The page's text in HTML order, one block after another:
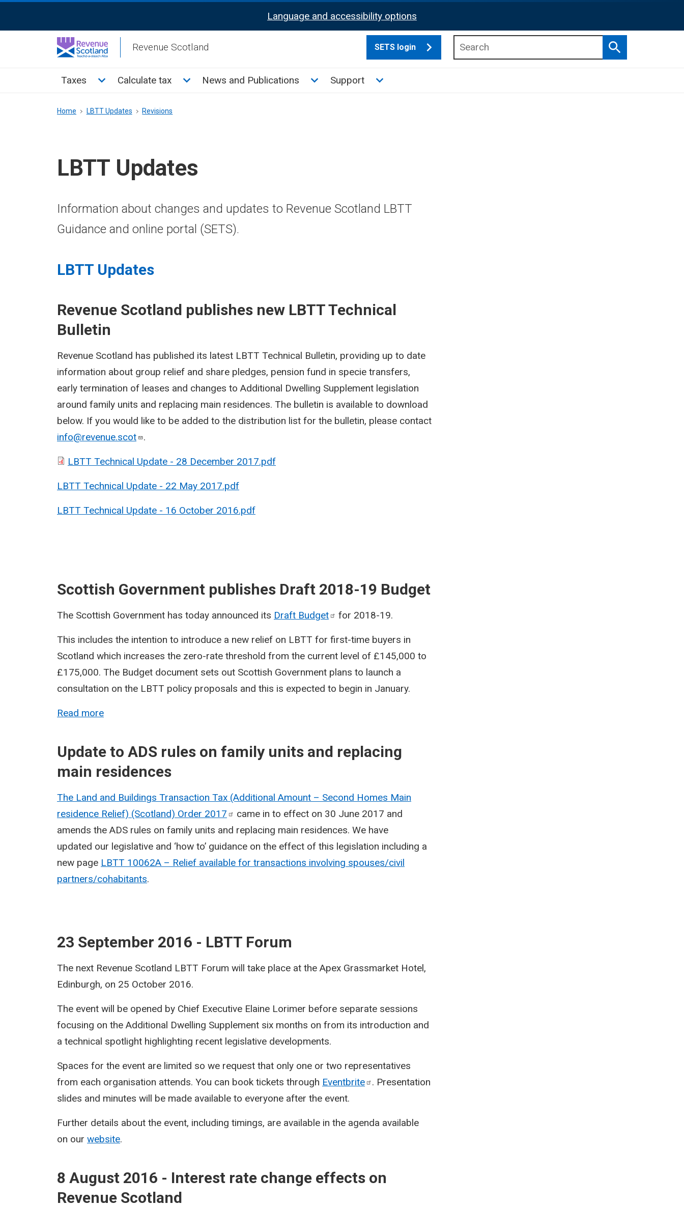
Activation
Language and accessibility options
Revenue Scotland SETS login
Search
Main
Taxes Toggle Taxes sub menu
Calculate tax Toggle Calculate tax sub menu
News and Publications Toggle News and Publications sub menu
Support Toggle Support sub menu
Breadcrumb
Home LBTT Updates Revisions
LBTT Updates
Information about changes and updates to Revenue Scotland LBTT
Guidance and online portal (SETS).
LBTT Updates
Revenue Scotland publishes new LBTT Technical
Bulletin
Revenue Scotland has published its latest LBTT Technical Bulletin, providing up to date
information about group relief and share pledges, pension fund in specie transfers,
early termination of leases and changes to Additional Dwelling Supplement legislation
around family units and replacing main residences. The bulletin is available to download
below. If you would like to be added to the distribution list for the bulletin, please contact
info@revenue.scot
.
LBTT Technical Update - 28 December 2017.pdf
LBTT Technical Update - 22 May 2017.pdf
LBTT Technical Update - 16 October 2016.pdf
Scottish Government publishes Draft 2018-19 Budget
The Scottish Government has today announced its Draft Budget for 2018-19.
This includes the intention to introduce a new relief on LBTT for first-time buyers in
Scotland which increases the zero-rate threshold from the current level of £145,000 to
£175,000. The Budget document sets out Scottish Government plans to launch a
consultation on the LBTT policy proposals and this is expected to begin in January.
Read more
Update to ADS rules on family units and replacing
main residences
The Land and Buildings Transaction Tax (Additional Amount – Second Homes Main
residence Relief) (Scotland) Order 2017
came in to effect on 30 June 2017 and
amends the ADS rules on family units and replacing main residences. We have
updated our legislative and ‘how to’ guidance on the effect of this legislation including a
new page LBTT 10062A – Relief available for transactions involving spouses/civil
partners/cohabitants.
23 September 2016 - LBTT Forum
The next Revenue Scotland LBTT Forum will take place at the Apex Grassmarket Hotel,
Edinburgh, on 25 October 2016.
The event will be opened by Chief Executive Elaine Lorimer before separate sessions
focusing on the Additional Dwelling Supplement six months on from its introduction and
a technical spotlight highlighting recent legislative developments.
Spaces for the event are limited so we request that only one or two representatives
from each organisation attends. You can book tickets through Eventbrite
. Presentation
slides and minutes will be made available to everyone after the event.
Further details about the event, including timings, are available in the agenda available
on our website.
8 August 2016 - Interest rate change effects on
Revenue Scotland